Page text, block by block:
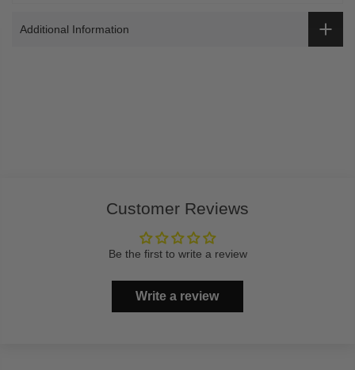
Additional Information
Customer Reviews
Be the first to write a review
Write a review